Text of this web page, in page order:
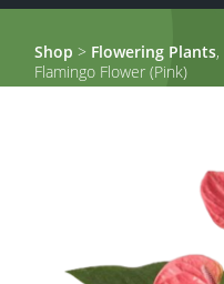
Shop > Flowering Plants,
Flamingo Flower (Pink)